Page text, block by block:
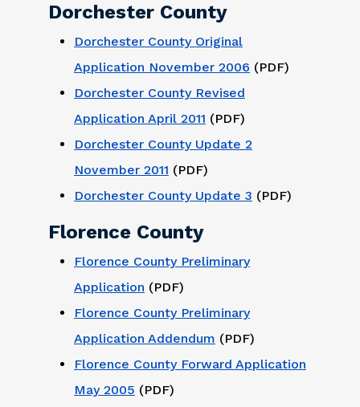
Dorchester County
Dorchester County Original
Application November 2006 (PDF)
Dorchester County Revised
Application April 2011 (PDF)
Dorchester County Update 2
November 2011 (PDF)
Dorchester County Update 3 (PDF)
Florence County
Florence County Preliminary
Application (PDF)
Florence County Preliminary
Application Addendum (PDF)
Florence County Forward Application
May 2005 (PDF)